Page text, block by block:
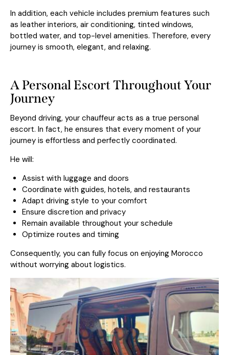
In addition, each vehicle includes premium features such
as leather interiors, air conditioning, tinted windows,
bottled water, and top-level amenities. Therefore, every
journey is smooth, elegant, and relaxing.
A Personal Escort Throughout Your
Journey
Beyond driving, your chauffeur acts as a true personal
escort. In fact, he ensures that every moment of your
journey is effortless and perfectly coordinated.
He will:
Assist with luggage and doors
Coordinate with guides, hotels, and restaurants
Adapt driving style to your comfort
Ensure discretion and privacy
Remain available throughout your schedule
Optimize routes and timing
Consequently, you can fully focus on enjoying Morocco
without worrying about logistics.